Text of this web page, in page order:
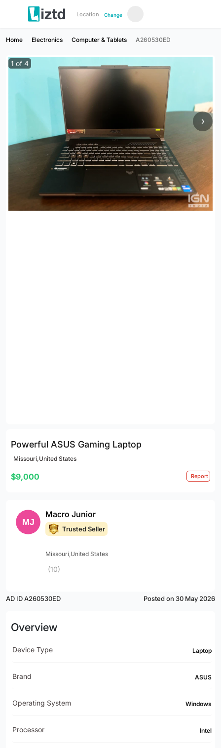
Location Change
Home Electronics Computer & Tablets A260530ED
1 of 4
›
Powerful ASUS Gaming Laptop
Missouri,United States
$9,000 Report
Macro Junior
Trusted Seller
Missouri,United States
(10)
AD ID A260530ED Posted on 30 May 2026
Overview
Device Type Laptop
Brand ASUS
Operating System Windows
Processor Intel